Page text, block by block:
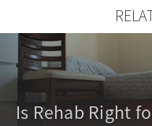
Is Rehab Right